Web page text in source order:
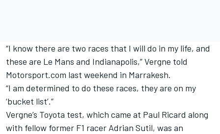
“I know there are two races that I will do in my life, and
these are Le Mans and Indianapolis,” Vergne told
Motorsport.com last weekend in Marrakesh.
“I am determined to do these races, they are on my
‘bucket list’.”
Vergne’s Toyota test, which came at Paul Ricard along
with fellow former F1 racer Adrian Sutil, was an